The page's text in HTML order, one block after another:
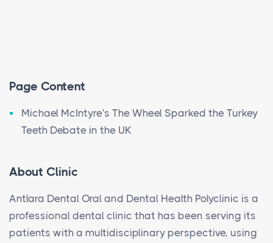
Page Content
Michael McIntyre's The Wheel Sparked the Turkey
Teeth Debate in the UK
About Clinic
Antlara Dental Oral and Dental Health Polyclinic is a
professional dental clinic that has been serving its
patients with a multidisciplinary perspective, using